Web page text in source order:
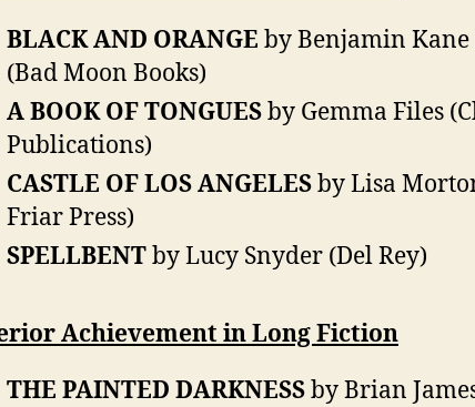
BLACK AND ORANGE by Benjamin
(Bad Moon Books)
A BOOK OF TONGUESby Gemma Files
Publications)
CASTLE OF LOS ANGELESby Lisa
Friar Press)
SPELLBENTby Lucy Snyder (Del Rey)
Achievement in Long Fiction
THE PAINTED DARKNESSby Brian